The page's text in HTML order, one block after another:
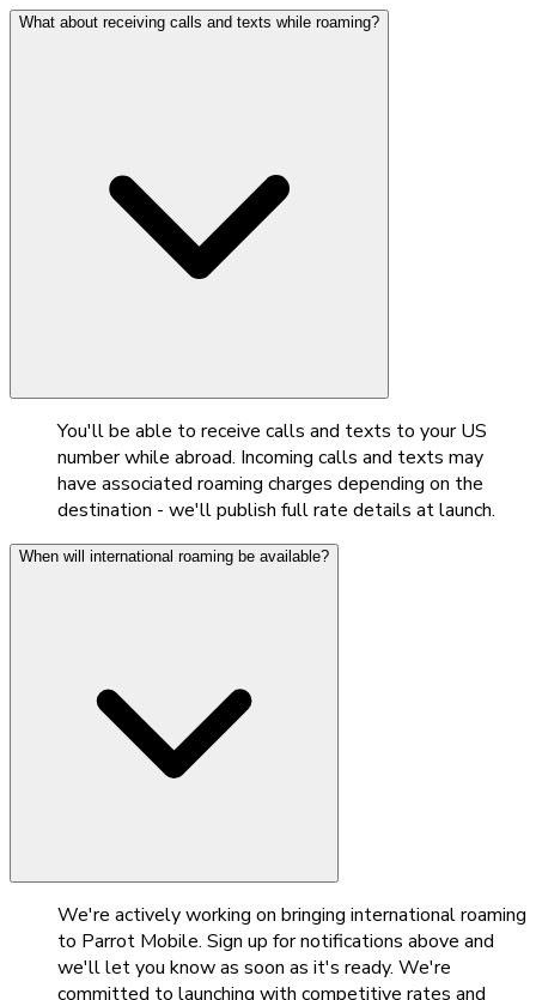
What about receiving calls and texts while roaming?
You'll be able to receive calls and texts to your US
number while abroad. Incoming calls and texts may
have associated roaming charges depending on the
destination - we'll publish full rate details at launch.
When will international roaming be available?
We're actively working on bringing international roaming
to Parrot Mobile. Sign up for notifications above and
we'll let you know as soon as it's ready. We're
committed to launching with competitive rates and